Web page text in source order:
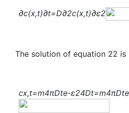
∂c(x,t)∂t=D∂2c(x,t)∂ε2
The solution of equation 22 is
cx,t=m4πDte-ε24Dt=m4πDte